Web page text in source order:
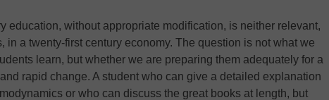
education, without appropriate modification, is neither relevant,
in a twenty-first century economy. The question is not what we
learn, but whether we are preparing them adequately for a
rapid change. A student who can give a detailed explanation
or who can discuss the great books at length, but